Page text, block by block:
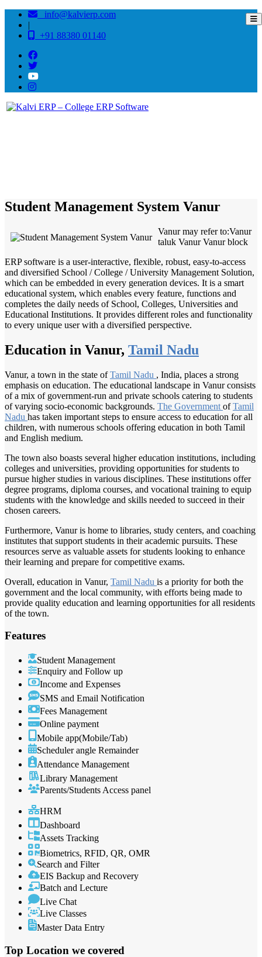
info@kalvierp.com
|
+91 88380 01140
Student Management System Vanur
Vanur may refer to:Vanur
taluk Vanur Vanur block
ERP software is a user-interactive, flexible, robust, easy-to-access
and diversified School / College / University Management Solution,
which can be embedded in every generation devices. It is a smart
educational system, which enables every feature, functions and
completes the daily needs of School, Colleges, Universities and
Educational Institutions. It provides different roles and functionality
to every unique user with a diversified perspective.
Education in Vanur, Tamil Nadu
Vanur, a town in the state ofTamil Nadu , India, places a strong
emphasis on education. The educational landscape in Vanur consists
of a mix of government-run and private schools catering to students
of varying socio-economic backgrounds. The Government ofTamil
Nadu has taken important steps to ensure access to education for all
children, with numerous schools offering education in both Tamil
and English medium.
The town also boasts several higher education institutions, including
colleges and universities, providing opportunities for students to
pursue higher studies in various disciplines. These institutions offer
degree programs, diploma courses, and vocational training to equip
students with the knowledge and skills needed to succeed in their
chosen careers.
Furthermore, Vanur is home to libraries, study centers, and coaching
institutes that support students in their academic pursuits. These
resources serve as valuable assets for students looking to enhance
their learning and prepare for competitive exams.
Overall, education in Vanur, Tamil Nadu is a priority for both the
government and the local community, with efforts being made to
provide quality education and learning opportunities for all residents
of the town.
Features
Student Management
Enquiry and Follow up
Income and Expenses
SMS and Email Notification
Fees Management
Online payment
Mobile app(Mobile/Tab)
Scheduler angle Remainder
Attendance Management
Library Management
Parents/Students Access panel
HRM
Dashboard
Assets Tracking
Biometrics, RFID, QR, OMR
Search and Filter
EIS Backup and Recovery
Batch and Lecture
Live Chat
Live Classes
Master Data Entry
Top Location we covered